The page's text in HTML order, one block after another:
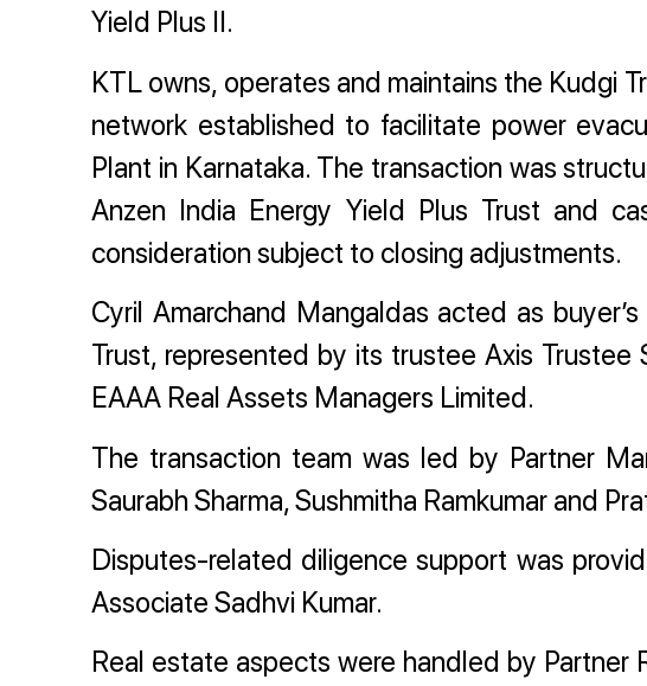
Yield Plus II.
KTL owns, operates and maintains the Kudgi
network established to facilitate power
Plant in Karnataka. The transaction was
Anzen India Energy Yield Plus Trust and
consideration subject to closing adjustments.
Cyril Amarchand Mangaldas acted as
Trust, represented by its trustee Axis
EAAA Real Assets Managers Limited.
The transaction team was led by Partner
Saurabh Sharma, Sushmitha Ramkumar and
Disputes-related diligence support was
Associate Sadhvi Kumar.
Real estate aspects were handled by Partner